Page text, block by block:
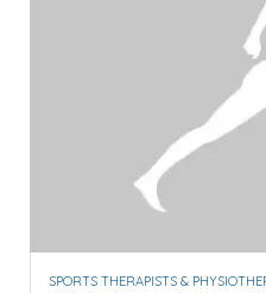
SPORTS THERAPISTS &